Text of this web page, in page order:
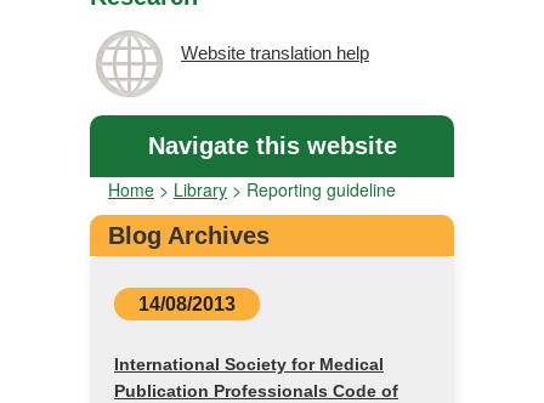
Website translation help
Navigate this website
Home > Library > Reporting guideline
Blog Archives
14/08/2013
International Society for Medical
Publication Professionals Code of